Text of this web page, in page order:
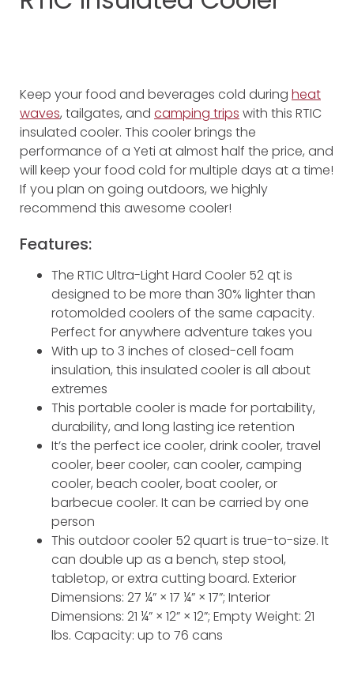
Keep your food and beverages cold during heat
waves, tailgates, and camping trips with this RTIC
insulated cooler. This cooler brings the
performance of a Yeti at almost half the price, and
will keep your food cold for multiple days at a time!
If you plan on going outdoors, we highly
recommend this awesome cooler!
Features:
The RTIC Ultra-Light Hard Cooler 52 qt is
designed to be more than 30% lighter than
rotomolded coolers of the same capacity.
Perfect for anywhere adventure takes you
With up to 3 inches of closed-cell foam
insulation, this insulated cooler is all about
extremes
This portable cooler is made for portability,
durability, and long lasting ice retention
It’s the perfect ice cooler, drink cooler, travel
cooler, beer cooler, can cooler, camping
cooler, beach cooler, boat cooler, or
barbecue cooler. It can be carried by one
person
This outdoor cooler 52 quart is true-to-size. It
can double up as a bench, step stool,
tabletop, or extra cutting board. Exterior
Dimensions: 27 ¼” × 17 ¼” × 17”; Interior
Dimensions: 21 ¼” × 12” × 12”; Empty Weight: 21
lbs. Capacity: up to 76 cans